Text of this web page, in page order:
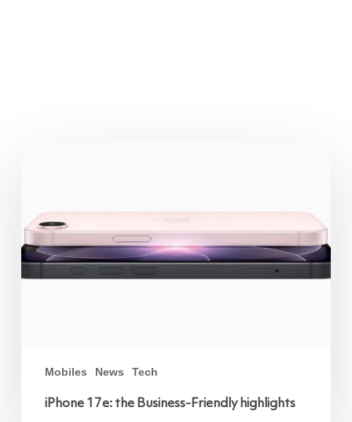
Mobiles News Tech
highlights
iPhone 17e: the Business-Friendly highlights